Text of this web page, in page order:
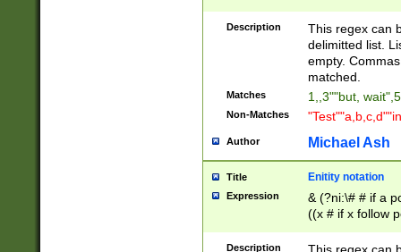
Description
This regex can
delimitted list.
empty.
matched.
Matches 1,,3""but,
Non-Matches
Author Michael Ash
Title Enitity notation
Expression
& (?ni:\# # if a
((x # if x follow
([\dA-F]){1,5} ) |
between 0 -
Description